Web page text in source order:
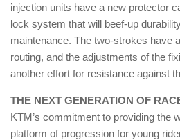
injection units have a new protector
lock system that will beef-up
maintenance. The two-strokes have
routing, and the adjustments of the
another effort for resistance against
THE NEXT GENERATION OF
KTM’s commitment to providing the
platform of progression for young